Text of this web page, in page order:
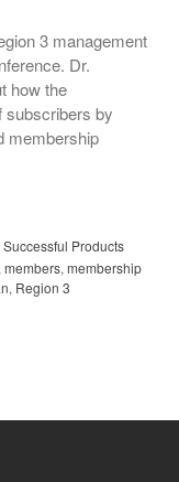
3 management
Dr.
how the
subscribers by
membership
Successful Products
members, membership
, Region 3